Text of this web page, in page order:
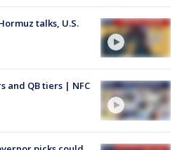
talks, U.S.
and QB tiers | NFC